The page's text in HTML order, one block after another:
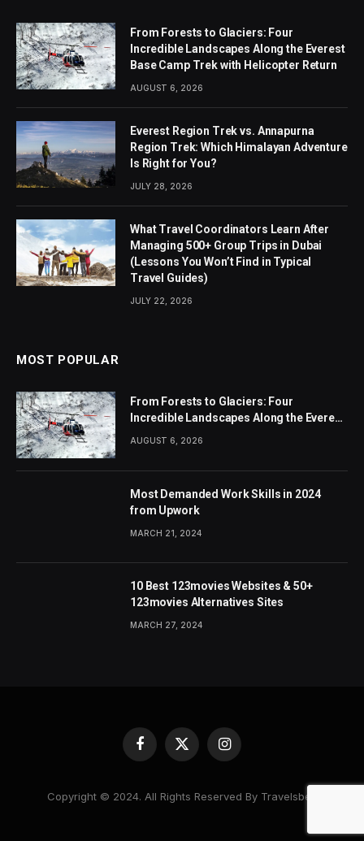
From Forests to Glaciers: Four
Incredible Landscapes Along the Everest
Base Camp Trek with Helicopter Return
AUGUST 6, 2026
Everest Region Trek vs. Annapurna
Region Trek: Which Himalayan Adventure
Is Right for You?
JULY 28, 2026
What Travel Coordinators Learn After
Managing 500+ Group Trips in Dubai
(Lessons You Won’t Find in Typical
Travel Guides)
JULY 22, 2026
MOST POPULAR
From Forests to Glaciers: Four
Incredible Landscapes Along the Everest
Base Camp Trek with Helicopter Return
AUGUST 6, 2026
Most Demanded Work Skills in 2024
from Upwork
MARCH 21, 2024
10 Best 123movies Websites & 50+
123movies Alternatives Sites
MARCH 27, 2024
Facebook
X
Instagram
Copyright © 2024. All Rights Reserved By Travelsbea